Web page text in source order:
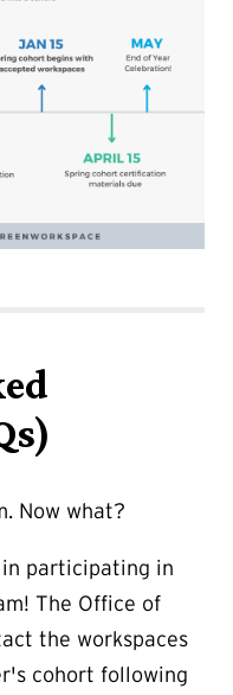
Now what?
participating in
The Office of
the workspaces
cohort following